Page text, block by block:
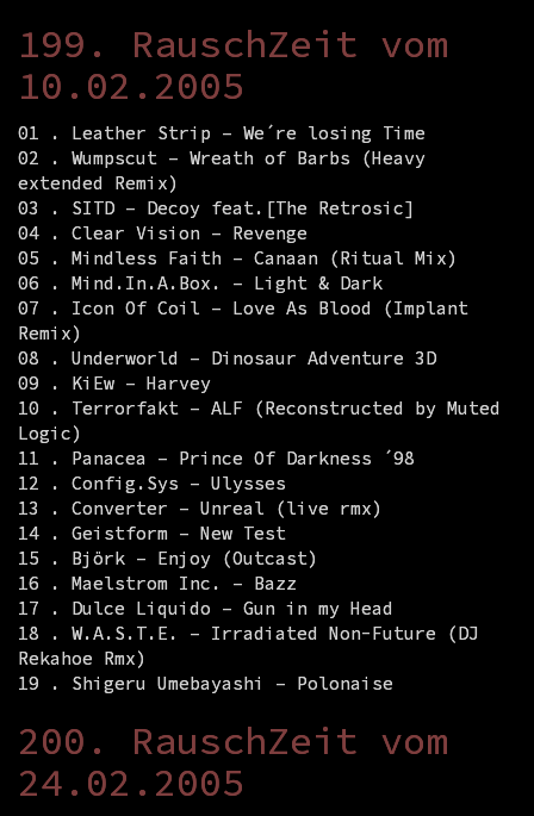
199. RauschZeit vom
10.02.2005
01 . Leather Strip – We´re losing Time
02 . Wumpscut – Wreath of Barbs (Heavy
extended Remix)
03 . SITD – Decoy feat.[The Retrosic]
04 . Clear Vision – Revenge
05 . Mindless Faith – Canaan (Ritual Mix)
06 . Mind.In.A.Box. – Light & Dark
07 . Icon Of Coil – Love As Blood (Implant
Remix)
08 . Underworld – Dinosaur Adventure 3D
09 . KiEw – Harvey
10 . Terrorfakt – ALF (Reconstructed by Muted
Logic)
11 . Panacea – Prince Of Darkness ´98
12 . Config.Sys – Ulysses
13 . Converter – Unreal (live rmx)
14 . Geistform – New Test
15 . Björk – Enjoy (Outcast)
16 . Maelstrom Inc. – Bazz
17 . Dulce Liquido – Gun in my Head
18 . W.A.S.T.E. – Irradiated Non-Future (DJ
Rekahoe Rmx)
19 . Shigeru Umebayashi – Polonaise
200. RauschZeit vom
24.02.2005